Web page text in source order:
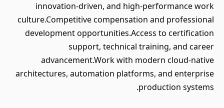
innovation-driven, and high-performance work
culture.Competitive compensation and professional
development opportunities.Access to certification
support, technical training, and career
advancement.Work with modern cloud-native
architectures, automation platforms, and enterprise
production systems.